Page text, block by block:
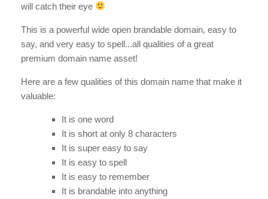
will catch their eye
This is a powerful wide open brandable domain, easy to
say, and very easy to spell...all qualities of a great
premium domain name asset!
Here are a few qualities of this domain name that make it
valuable:
It is one word
It is short at only 8 characters
It is super easy to say
It is easy to spell
It is easy to remember
It is brandable into anything